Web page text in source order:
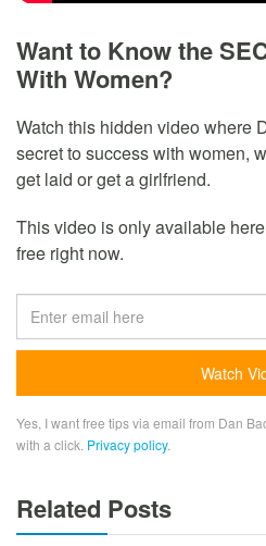
Want to Know the
With Women?
Watch this hidden video where
secret to success with women,
get laid or get a girlfriend.
This video is only available
free right now.
Yes, I want free tips via email from Dan
with a click. Privacy policy.
Related Posts